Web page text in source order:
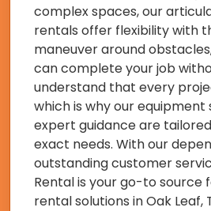
complex spaces, our
rentals offer flexibility with
maneuver around
can complete your job
understand that every
which is why our equipment
expert guidance are
exact needs. With our
outstanding customer
Rental is your go-to source
rental solutions in Oak Leaf,